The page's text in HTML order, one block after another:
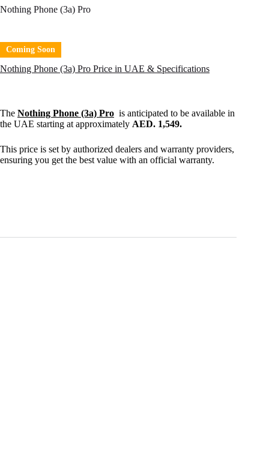
Nothing Phone (3a) Pro
Coming Soon
Nothing Phone (3a) Pro Price in UAE & Specifications
The Nothing Phone (3a) Pro is anticipated to be available in
the UAE starting at approximately AED. 1,549.
This price is set by authorized dealers and warranty providers,
ensuring you get the best value with an official warranty.